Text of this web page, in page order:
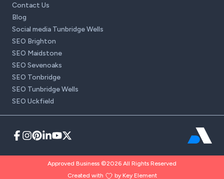
Contact Us
Blog
Social media Tunbridge Wells
SEO Brighton
SEO Maidstone
SEO Sevenoaks
SEO Tonbridge
SEO Tunbridge Wells
SEO Uckfield
Approved Business ©2026 All Rights Reserved
Created with
by Key Element